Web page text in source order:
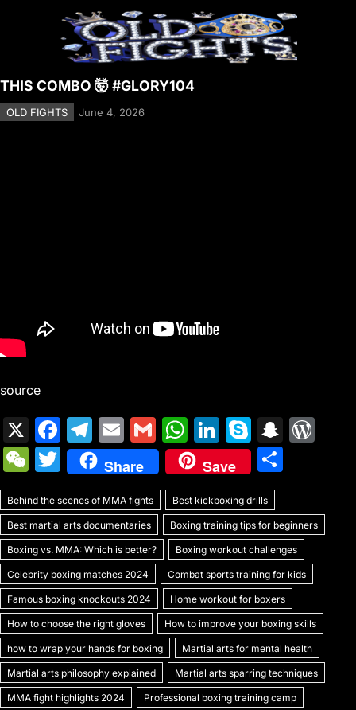
THIS COMBO 🤯 #GLORY104
OLD FIGHTS June 4, 2026
source
X
F
a
c
e
b
o
o
k
T
el
e
gr
a
m
E
m
ai
l
G
m
ai
l
W
h
at
s
A
p
p
Li
n
k
e
dI
n
S
k
y
p
e
S
p
c
h
at
Pr
e
W
e
C
h
at
T
w
itt
er
Share Save
ar
e
Behind the scenes of MMA fights Best kickboxing drills
Best martial arts documentaries Boxing training tips for beginners
Boxing vs. MMA: Which is better? Boxing workout challenges
Celebrity boxing matches 2024 Combat sports training for kids
Famous boxing knockouts 2024 Home workout for boxers
How to choose the right gloves How to improve your boxing skills
how to wrap your hands for boxing Martial arts for mental health
Martial arts philosophy explained Martial arts sparring techniques
MMA fight highlights 2024 Professional boxing training camp